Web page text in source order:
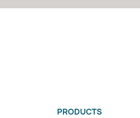
PRODUCTS